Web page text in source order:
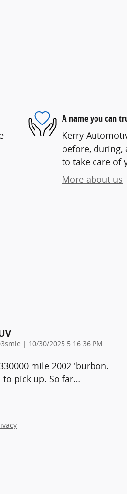
A name you can
Kerry
before, during,
to take care of
More about us
| on
10/30/2025 5:16:36 PM
mile 2002 'burbon.
pick up. So far…